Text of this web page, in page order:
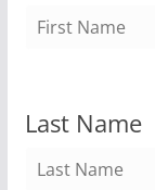
Last Name